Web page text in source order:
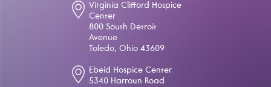
Virginia Clifford Hospice
Center
800 South Detroit
Avenue
Toledo, Ohio 43609
Ebeid Hospice Center
5340 Harroun Road